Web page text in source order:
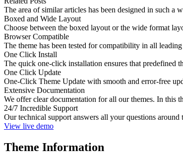
The area of similar articles has been designed in such
Boxed and Wide Layout
Choose between the boxed layout or the wide format
Browser Compatible
The theme has been tested for compatibility in all
One Click Install
The quick one-click installation ensures that predefined
One Click Update
One-Click Theme Update with smooth and error-free
Extensive Documentation
We offer clear documentation for all our themes. In this
24/7 Incredible Support
Our technical support answers all your questions
View live demo
Theme Information